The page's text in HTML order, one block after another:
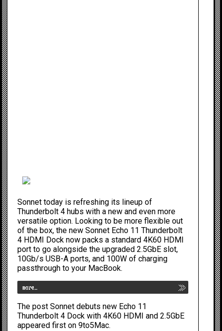
Sonnet today is refreshing its lineup of
Thunderbolt 4 hubs with a new and even more
versatile option. Looking to bemore flexible out
of the box, the new Sonnet Echo 11 Thunderbolt
4 HDMI Dock now packs a standard 4K60 HDMI
port to go alongside the upgraded 2.5GbE slot,
10Gb/s USB-A ports, and 100W of charging
passthrough to your MacBook.
more…
The postSonnet debuts new Echo 11
Thunderbolt 4 Dock with 4K60 HDMI and 2.5GbE
appeared first on9to5Mac.